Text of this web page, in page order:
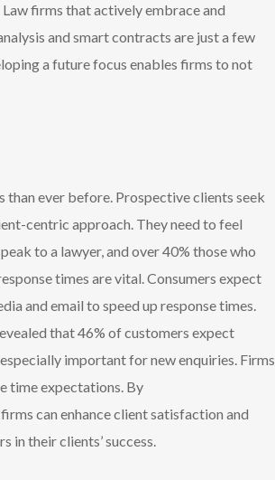
firms that actively embrace and
and smart contracts are just a few
a future focus enables firms to not
than ever before. Prospective clients seek
centric approach. They need to feel
to a lawyer, and over 40% those who
times are vital. Consumers expect
and email to speed up response times.
that 46% of customers expect
important for new enquiries. Firms
time expectations. By
can enhance client satisfaction and
in their clients’ success.